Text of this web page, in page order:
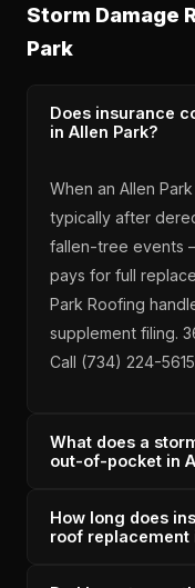
Storm Damage
Park
Does insurance
in Allen Park?
When an Allen
typically after
fallen-tree events
pays for full
Park Roofing
supplement filing.
Call (734) 224-
What does a
out-of-pocket in
On approved
homeowners
How long does
roof replacement